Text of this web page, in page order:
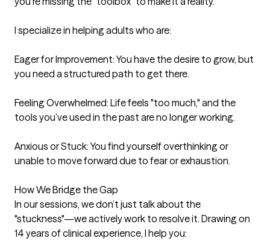
I specialize in helping adults who are:
Eager for Improvement: You have the desire to grow, but
you need a structured path to get there.
Feeling Overwhelmed: Life feels "too much," and the
tools you’ve used in the past are no longer working.
Anxious or Stuck: You find yourself overthinking or
unable to move forward due to fear or exhaustion.
How We Bridge the Gap
In our sessions, we don’t just talk about the
"stuckness"—we actively work to resolve it. Drawing on
14 years of clinical experience, I help you: